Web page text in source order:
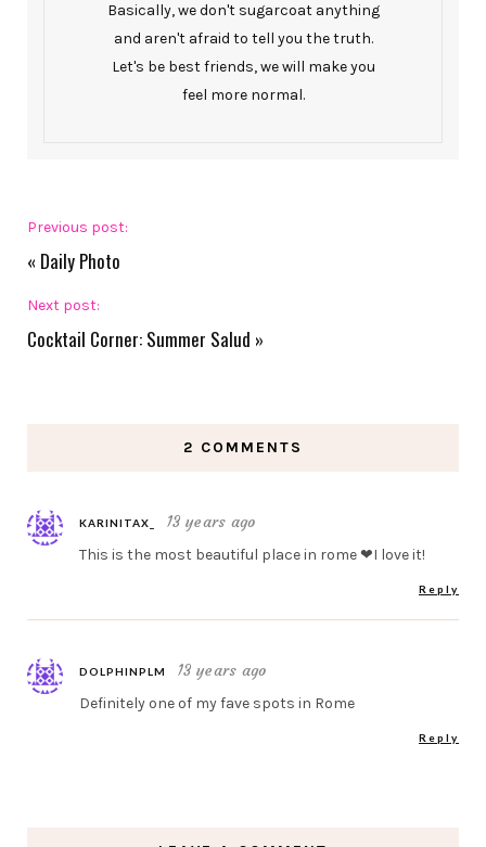
Basically, we don't sugarcoat anything
and aren't afraid to tell you the truth.
Let's be best friends, we will make you
feel more normal.
Previous post:
« Daily Photo
Next post:
Cocktail Corner: Summer Salud »
2 COMMENTS
KARINITAX_ 13 years ago
This is the most beautiful place in rome ❤I love it!
Reply
DOLPHINPLM 13 years ago
Definitely one of my fave spots in Rome
Reply